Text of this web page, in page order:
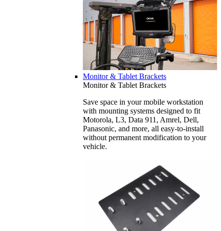
Monitor & Tablet Brackets
Monitor & Tablet Brackets
Save space in your mobile workstation
with mounting systems designed to fit
Motorola, L3, Data 911, Amrel, Dell,
Panasonic, and more, all easy-to-install
without permanent modification to your
vehicle.